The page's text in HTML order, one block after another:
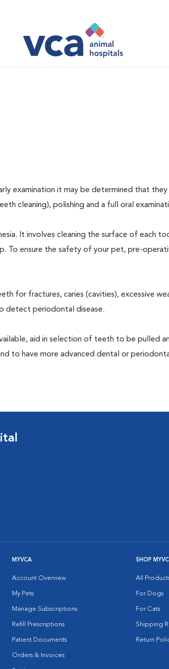
examination it may be determined that they
cleaning), polishing and a full oral
It involves cleaning the surface of each
To ensure the safety of your pet, pre-
for fractures, caries (cavities), excessive
detect periodontal disease.
aid in selection of teeth to be pulled
to have more advanced dental or
MYVCA
Account Overview
My Pets
Manage Subscriptions
Refill Prescriptions
Patient Documents
Orders & Invoices
SHOP
All
For Dogs
For Cats
Shipping
Return